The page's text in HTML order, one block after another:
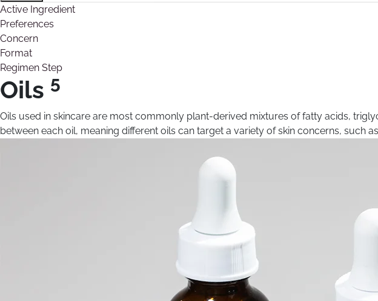
Refine by Product Type: Face Oils
Active Ingredient
Preferences
Concern
Format
Regimen Step
Oils 5
Oils used in skincare are most commonly plant-derived mixtures of fatty acids,
between each oil, meaning different oils can target a variety of skin concerns, such